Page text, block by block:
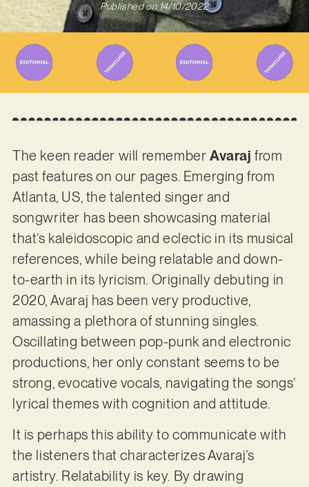
Published on 14/10/2022
The keen reader will remember Avaraj from
past features on our pages. Emerging from
Atlanta, US, the talented singer and
songwriter has been showcasing material
that’s kaleidoscopic and eclectic in its musical
references, while being relatable and down-
to-earth in its lyricism. Originally debuting in
2020, Avaraj has been very productive,
amassing a plethora of stunning singles.
Oscillating between pop-punk and electronic
productions, her only constant seems to be
strong, evocative vocals, navigating the songs’
lyrical themes with cognition and attitude.
It is perhaps this ability to communicate with
the listeners that characterizes Avaraj’s
artistry. Relatability is key. By drawing